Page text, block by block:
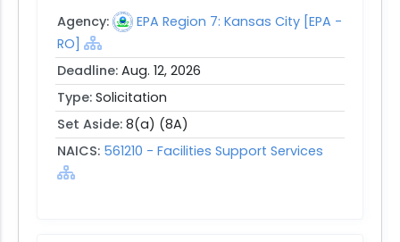
Agency:
EPA Region 7: Kansas City [EPA -
RO]
Deadline: Aug. 12, 2026
Type: Solicitation
Set Aside: 8(a) (8A)
NAICS: 561210 - Facilities Support Services